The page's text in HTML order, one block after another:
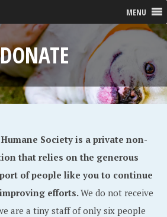
MENU
DONATE
Society is a private non-
that relies on the generous
of people like you to continue
efforts.We do not receive
are a tiny staff of only six people